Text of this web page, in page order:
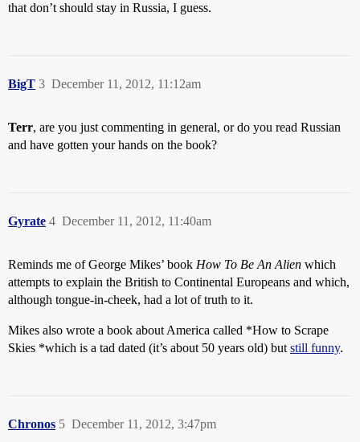
that don’t should stay in Russia, I guess.
BigT December 11, 2012, 11:12am
3
Terr, are you just commenting in general, or do you read Russian
and have gotten your hands on the book?
Gyrate December 11, 2012, 11:40am
4
Reminds me of George Mikes’ book How To Be An Alien which
attempts to explain the British to Continental Europeans and which,
although tongue-in-cheek, had a lot of truth to it.
Mikes also wrote a book about America called *How to Scrape
Skies *which is a tad dated (it’s about 50 years old) but still funny.
Chronos December 11, 2012, 3:47pm
5